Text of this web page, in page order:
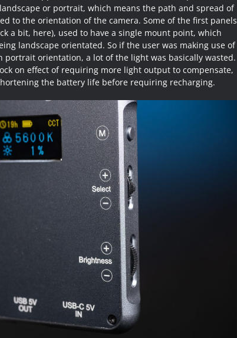
or portrait, which means the path and spread of
to the orientation of the camera. Some of the first panels
a bit, here), used to have a single mount point, which
landscape orientated. So if the user was making use of
portrait orientation, a lot of the light was basically wasted.
on effect of requiring more light output to compensate,
the battery life before requiring recharging.